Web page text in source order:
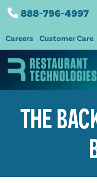
888-796-4997
Careers Customer Care
THE